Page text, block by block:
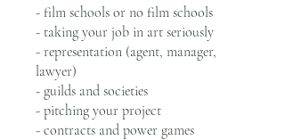
- film schools or no film schools
- taking your job in art seriously
- representation (agent, manager,
lawyer)
- guilds and societies
- pitching your project
- contracts and power games